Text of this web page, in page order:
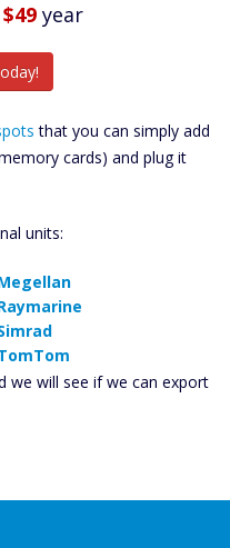
$49 year
that you can simply add
cards) and plug it
units:
we will see if we can export